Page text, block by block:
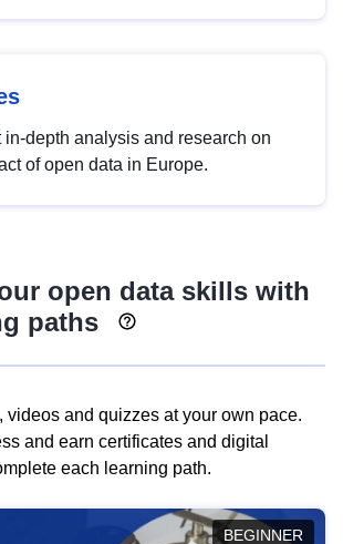
in-depth analysis and research on
of open data in Europe.
open data skills with
paths
videos and quizzes at your own pace.
and earn certificates and digital
each learning path.
BEGINNER